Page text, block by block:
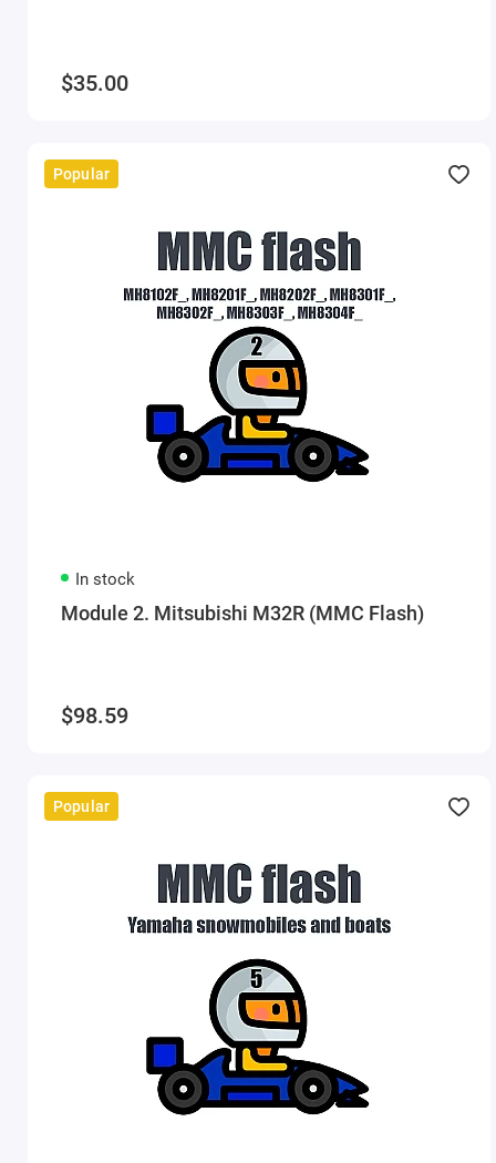
$35.00
Popular
In stock
Module 2. Mitsubishi M32R (MMC Flash)
$98.59
Popular